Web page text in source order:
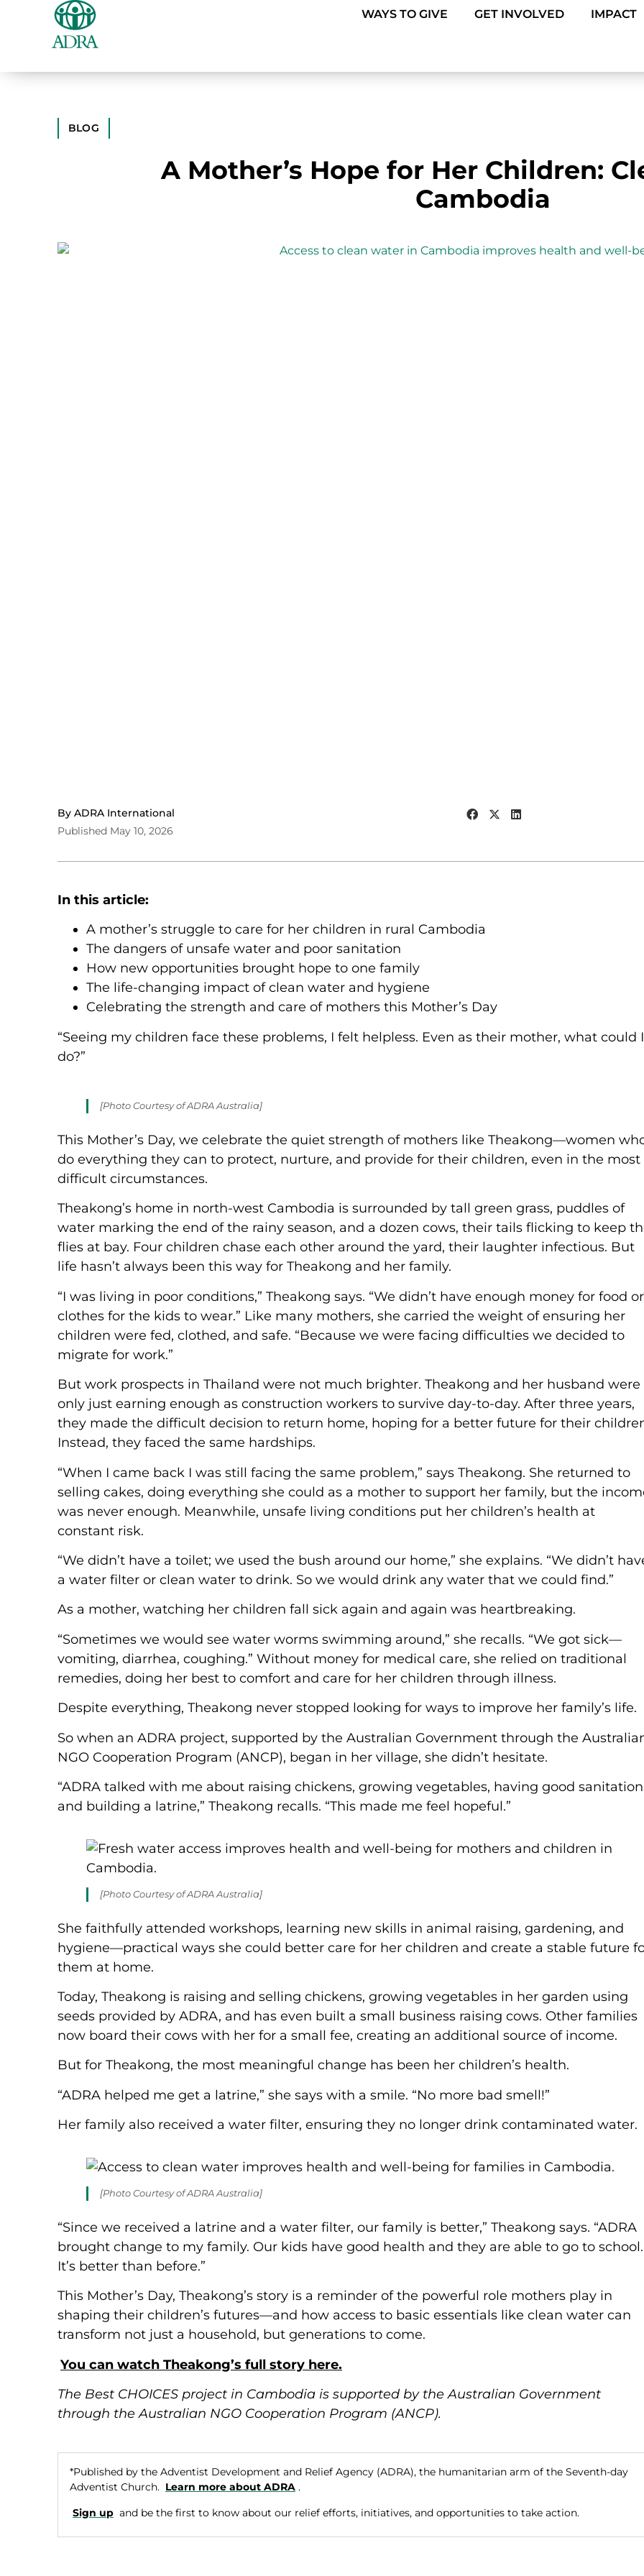
WAYS TO GIVE GET INVOLVED IMPACT
BLOG
A Mother’s Hope for Her Children:
Cambodia
By ADRA International
Published May 10, 2026
In this article:
A mother’s struggle to care for her children in rural Cambodia
The dangers of unsafe water and poor sanitation
How new opportunities brought hope to one family
The life-changing impact of clean water and hygiene
Celebrating the strength and care of mothers this Mother’s Day
“Seeing my children face these problems, I felt helpless. Even as their mother, what could I
do?”
[Photo Courtesy of ADRA Australia]
This Mother’s Day, we celebrate the quiet strength of mothers like Theakong—women
do everything they can to protect, nurture, and provide for their children, even in the most
difficult circumstances.
Theakong’s home in north-west Cambodia is surrounded by tall green grass, puddles of
water marking the end of the rainy season, and a dozen cows, their tails flicking to keep
flies at bay. Four children chase each other around the yard, their laughter infectious. But
life hasn’t always been this way for Theakong and her family.
“I was living in poor conditions,” Theakong says. “We didn’t have enough money for food or
clothes for the kids to wear.” Like many mothers, she carried the weight of ensuring her
children were fed, clothed, and safe. “Because we were facing difficulties we decided to
migrate for work.”
But work prospects in Thailand were not much brighter. Theakong and her husband were
only just earning enough as construction workers to survive day-to-day. After three years,
they made the difficult decision to return home, hoping for a better future for their
Instead, they faced the same hardships.
“When I came back I was still facing the same problem,” says Theakong. She returned to
selling cakes, doing everything she could as a mother to support her family, but the
was never enough. Meanwhile, unsafe living conditions put her children’s health at
constant risk.
“We didn’t have a toilet; we used the bush around our home,” she explains. “We didn’t
a water filter or clean water to drink. So we would drink any water that we could find.”
As a mother, watching her children fall sick again and again was heartbreaking.
“Sometimes we would see water worms swimming around,” she recalls. “We got sick—
vomiting, diarrhea, coughing.” Without money for medical care, she relied on traditional
remedies, doing her best to comfort and care for her children through illness.
Despite everything, Theakong never stopped looking for ways to improve her family’s life.
So when an ADRA project, supported by the Australian Government through the
NGO Cooperation Program (ANCP), began in her village, she didn’t hesitate.
“ADRA talked with me about raising chickens, growing vegetables, having good
and building a latrine,” Theakong recalls. “This made me feel hopeful.”
[Photo Courtesy of ADRA Australia]
She faithfully attended workshops, learning new skills in animal raising, gardening, and
hygiene—practical ways she could better care for her children and create a stable future
them at home.
Today, Theakong is raising and selling chickens, growing vegetables in her garden using
seeds provided by ADRA, and has even built a small business raising cows. Other families
now board their cows with her for a small fee, creating an additional source of income.
But for Theakong, the most meaningful change has been her children’s health.
“ADRA helped me get a latrine,” she says with a smile. “No more bad smell!”
Her family also received a water filter, ensuring they no longer drink contaminated water.
[Photo Courtesy of ADRA Australia]
“Since we received a latrine and a water filter, our family is better,” Theakong says. “ADRA
brought change to my family. Our kids have good health and they are able to go to school.
It’s better than before.”
This Mother’s Day, Theakong’s story is a reminder of the powerful role mothers play in
shaping their children’s futures—and how access to basic essentials like clean water can
transform not just a household, but generations to come.
You can watch Theakong’s full story here.
The Best CHOICES project in Cambodia is supported by the Australian Government
through the Australian NGO Cooperation Program (ANCP).
*Published by the Adventist Development and Relief Agency (ADRA), the humanitarian arm of the Seventh-day
Adventist Church. Learn more about ADRA .
Sign up and be the first to know about our relief efforts, initiatives, and opportunities to take action.